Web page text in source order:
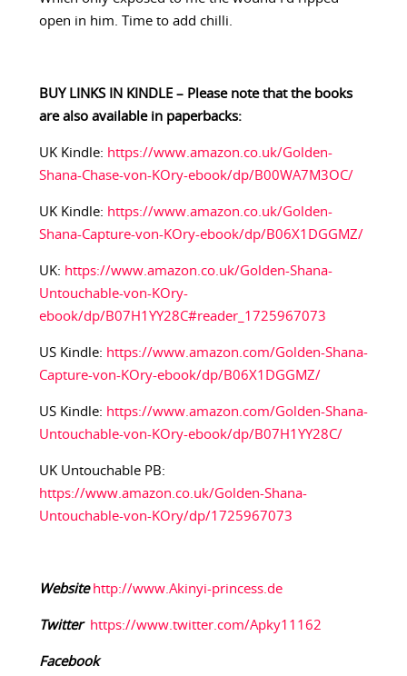
open in him. Time to add chilli.
BUY LINKS IN KINDLE – Please note that the books
are also available in paperbacks:
UK Kindle: https://www.amazon.co.uk/Golden-
Shana-Chase-von-KOry-ebook/dp/B00WA7M3OC/
UK Kindle: https://www.amazon.co.uk/Golden-
Shana-Capture-von-KOry-ebook/dp/B06X1DGGMZ/
UK: https://www.amazon.co.uk/Golden-Shana-
Untouchable-von-KOry-
ebook/dp/B07H1YY28C#reader_1725967073
US Kindle: https://www.amazon.com/Golden-Shana-
Capture-von-KOry-ebook/dp/B06X1DGGMZ/
US Kindle: https://www.amazon.com/Golden-Shana-
Untouchable-von-KOry-ebook/dp/B07H1YY28C/
UK Untouchable PB:
https://www.amazon.co.uk/Golden-Shana-
Untouchable-von-KOry/dp/1725967073
Website http://www.Akinyi-princess.de
Twitter https://www.twitter.com/Apky11162
Facebook